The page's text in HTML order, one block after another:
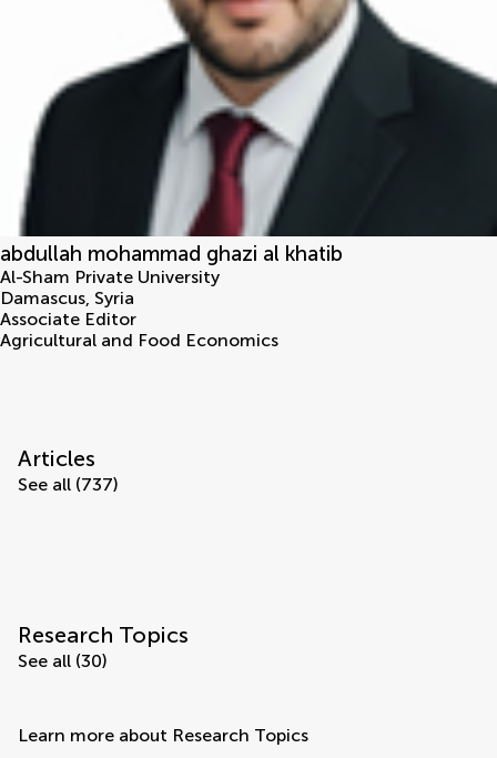
abdullah mohammad ghazi al khatib
Al-Sham Private University
Damascus, Syria
Associate Editor
Agricultural and Food Economics
Articles
See all (737)
Research Topics
See all (30)
Learn more about Research Topics